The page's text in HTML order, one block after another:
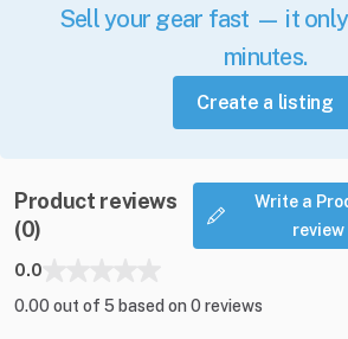
Sell your gear fast — it
minutes.
Create a listing
Product reviews
(0)
Write a
review
0.0
0.00 out of 5 based on 0 reviews